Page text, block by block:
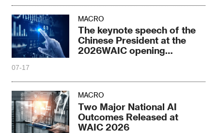
MACRO
The keynote speech of the
Chinese President at the
2026WAIC opening
07-17
MACRO
Two Major National AI
Outcomes Released at
WAIC 2026